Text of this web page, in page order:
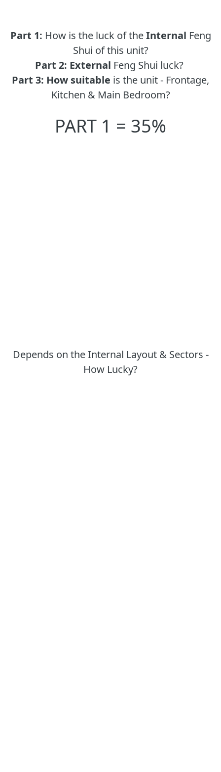
Part 1: How is the luck of the Internal Feng
Shui of this unit?
Part 2: External Feng Shui luck?
Part 3: How suitable is the unit - Frontage,
Kitchen & Main Bedroom?
PART 1 = 35%
Depends on the Internal Layout & Sectors -
How Lucky?